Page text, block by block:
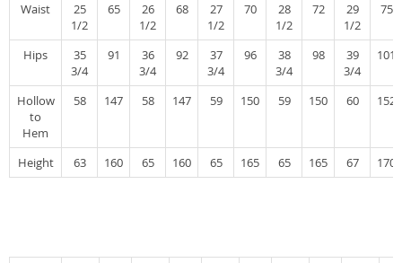
Waist
25
1/2
65
26
1/2
68
27
1/2
70
28
1/2
72
29
1/2
75
Hips
35
3/4
91
36
3/4
92
37
3/4
96
38
3/4
98
39
3/4
101
Hollow
to
Hem
58 147 58 147 59 150 59 150 60 152
Height 63 160 65 160 65 165 65 165 67 170